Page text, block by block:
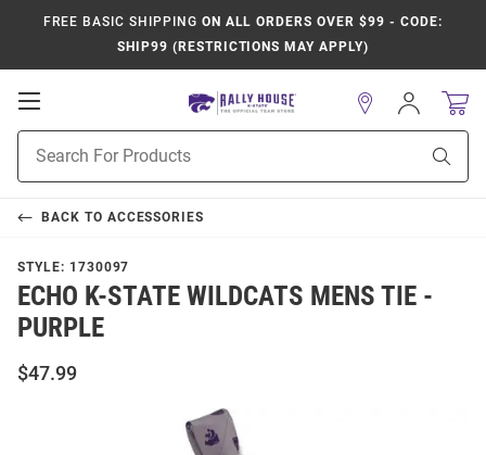
FREE BASIC SHIPPING ON ALL ORDERS OVER $99 - CODE:
SHIP99 (RESTRICTIONS MAY APPLY)
Open
Navigation
Search
Sign
In
BACK TO ACCESSORIES
STYLE: 1730097
ECHO K-STATE WILDCATS MENS TIE -
PURPLE
$47.99